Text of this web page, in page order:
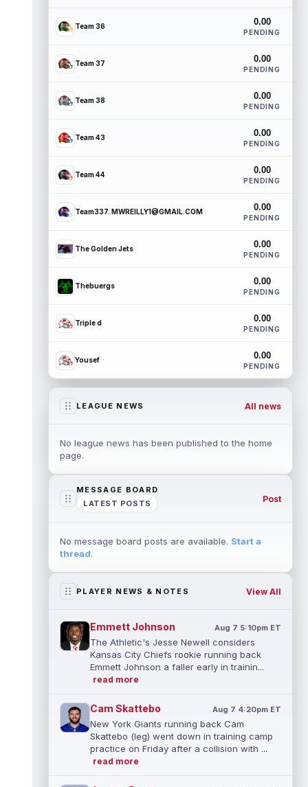
Team 36 0.00
PENDING
Team 37 0.00
PENDING
Team 38 0.00
PENDING
Team 43 0.00
PENDING
Team 44 0.00
PENDING
Team337. MWREILLY1@GMAIL.COM 0.00
PENDING
The Golden Jets 0.00
PENDING
Thebuergs 0.00
PENDING
Triple d 0.00
PENDING
Yousef 0.00
PENDING
LEAGUE NEWS All news
No league news has been published to the home
page.
MESSAGE BOARD
LATEST POSTS
Post
No message board posts are available. Start a
thread.
PLAYER NEWS & NOTES View All
Emmett Johnson Aug 7 5:10pm ET
The Athletic's Jesse Newell considers
Kansas City Chiefs rookie running back
Emmett Johnson a faller early in trainin...
read more
Cam Skattebo Aug 7 4:20pm ET
New York Giants running back Cam
Skattebo (leg) went down in training camp
practice on Friday after a collision with ...
read more